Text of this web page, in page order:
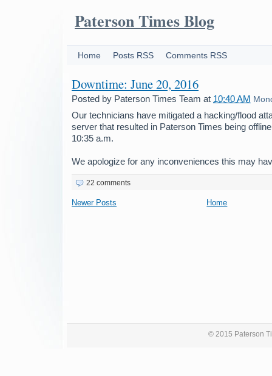
Paterson Times Blog
Home Posts RSS Comments RSS
Downtime: June 20, 2016
Posted by Paterson Times Team at 10:40 AM
Our technicians have mitigated a hacking/flood
server that resulted in Paterson Times being
10:35 a.m.
We apologize for any inconveniences this may
22 comments
Newer Posts Home
© 2015 Paterson